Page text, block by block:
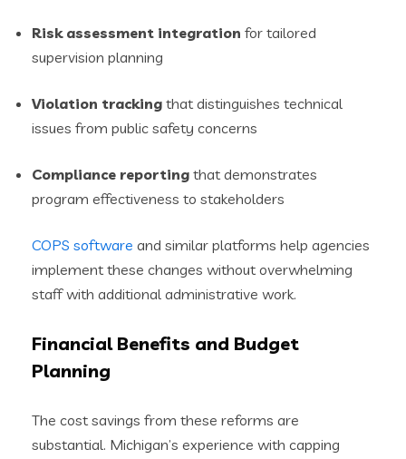
Risk assessment integration for tailored
supervision planning
Violation tracking that distinguishes technical
issues from public safety concerns
Compliance reporting that demonstrates
program effectiveness to stakeholders
COPS software and similar platforms help agencies
implement these changes without overwhelming
staff with additional administrative work.
Financial Benefits and Budget
Planning
The cost savings from these reforms are
substantial. Michigan’s experience with capping